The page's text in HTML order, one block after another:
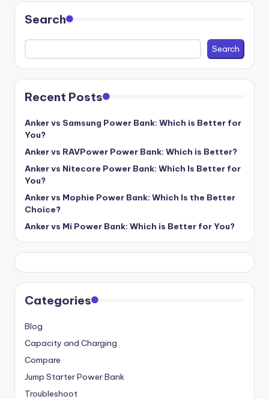
Search
Search
Recent Posts
Anker vs Samsung Power Bank: Which is Better for
You?
Anker vs RAVPower Power Bank: Which is Better?
Anker vs Nitecore Power Bank: Which Is Better for
You?
Anker vs Mophie Power Bank: Which Is the Better
Choice?
Anker vs Mi Power Bank: Which is Better for You?
Categories
Blog
Capacity and Charging
Compare
Jump Starter Power Bank
Troubleshoot